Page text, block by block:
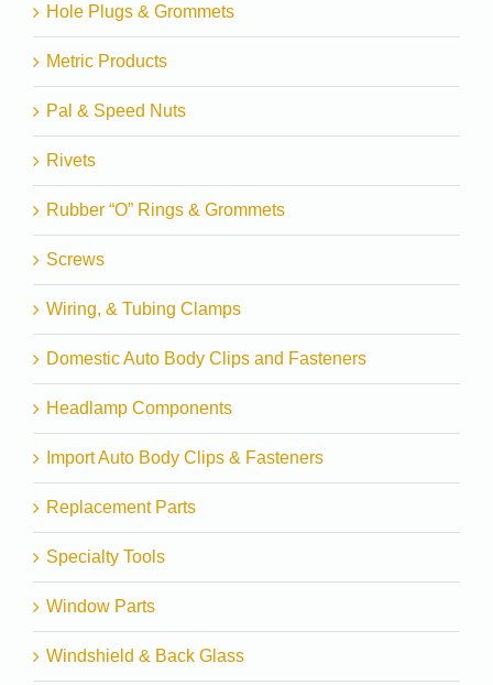
Hole Plugs & Grommets
Metric Products
Pal & Speed Nuts
Rivets
Rubber “O” Rings & Grommets
Screws
Wiring, & Tubing Clamps
Domestic Auto Body Clips and Fasteners
Headlamp Components
Import Auto Body Clips & Fasteners
Replacement Parts
Specialty Tools
Window Parts
Windshield & Back Glass